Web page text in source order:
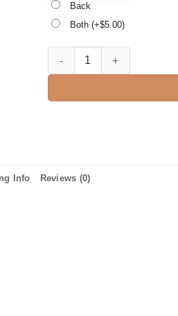
Back
Both (+$5.00)
Big Bro Square T-Shirt quantity
Info Reviews (0)